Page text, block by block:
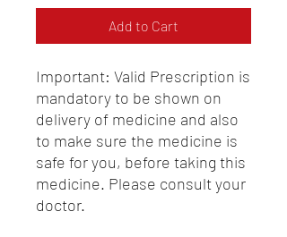
Add to Cart
Important: Valid Prescription is
mandatory to be shown on
delivery of medicine and also
to make sure the medicine is
safe for you, before taking this
medicine. Please consult your
doctor.